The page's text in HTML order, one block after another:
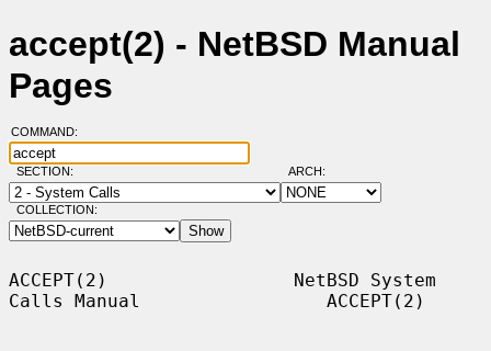
accept(2) - NetBSD Manual
Pages
COMMAND:
SECTION: ARCH:
COLLECTION:
ACCEPT(2)                 NetBSD System
Calls Manual                 ACCEPT(2)